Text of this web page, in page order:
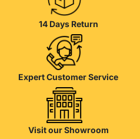
manufacturers of other home
we often come across both
and unique creations - furniture
will be appreciated by true
selected for you the best models
to ingeniously combine
in each product unit. Our
proven companies. Who for
did not give reason to doubt
them guarantee the high quality of
characteristics, attractive
period of use of the furniture, as
14 Days Return
Expert Customer Service
Visit our Showroom